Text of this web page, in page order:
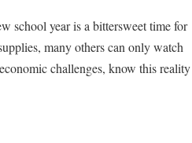
school year is a bittersweet time for
many others can only watch
challenges, know this reality